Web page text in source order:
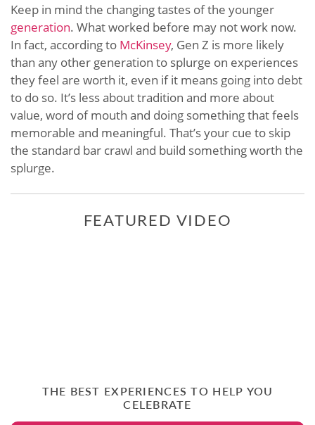
Keep in mind the changing tastes of the younger
generation. What worked before may not work now.
In fact, according to McKinsey, Gen Z is more likely
than any other generation to splurge on experiences
they feel are worth it, even if it means going into debt
to do so. It’s less about tradition and more about
value, word of mouth and doing something that feels
memorable and meaningful. That’s your cue to skip
the standard bar crawl and build something worth the
splurge.
FEATURED VIDEO
THE BEST EXPERIENCES TO HELP YOU
CELEBRATE